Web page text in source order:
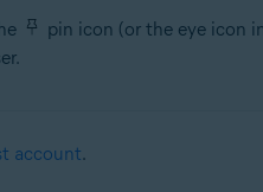
pin icon (or the eye icon
account.